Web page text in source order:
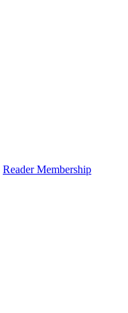
Reader Membership